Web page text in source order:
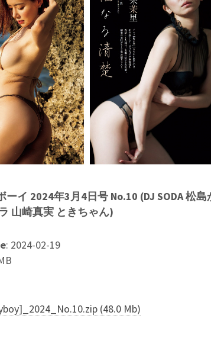
ーイ 2024年3月4日号 No.10 (DJ SODA 松
山崎真実 ときちゃん)
: 2024-02-19
(48.0 Mb)